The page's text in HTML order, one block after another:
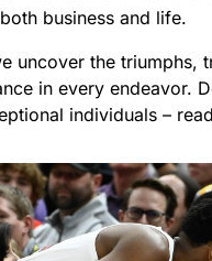
business and life.
uncover the triumphs,
in every endeavor.
individuals –